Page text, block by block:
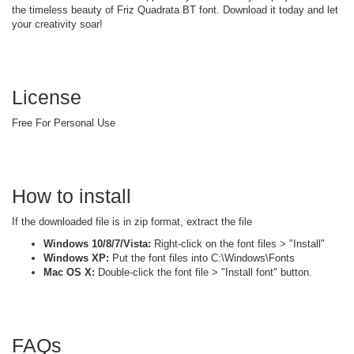
the timeless beauty of Friz Quadrata BT font. Download it today and let
your creativity soar!
License
Free For Personal Use
How to install
If the downloaded file is in zip format, extract the file
Windows 10/8/7/Vista: Right-click on the font files > "Install"
Windows XP: Put the font files into C:\Windows\Fonts
Mac OS X: Double-click the font file > "Install font" button.
FAQs